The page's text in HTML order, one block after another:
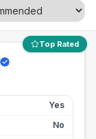
Top Rated
Yes
No